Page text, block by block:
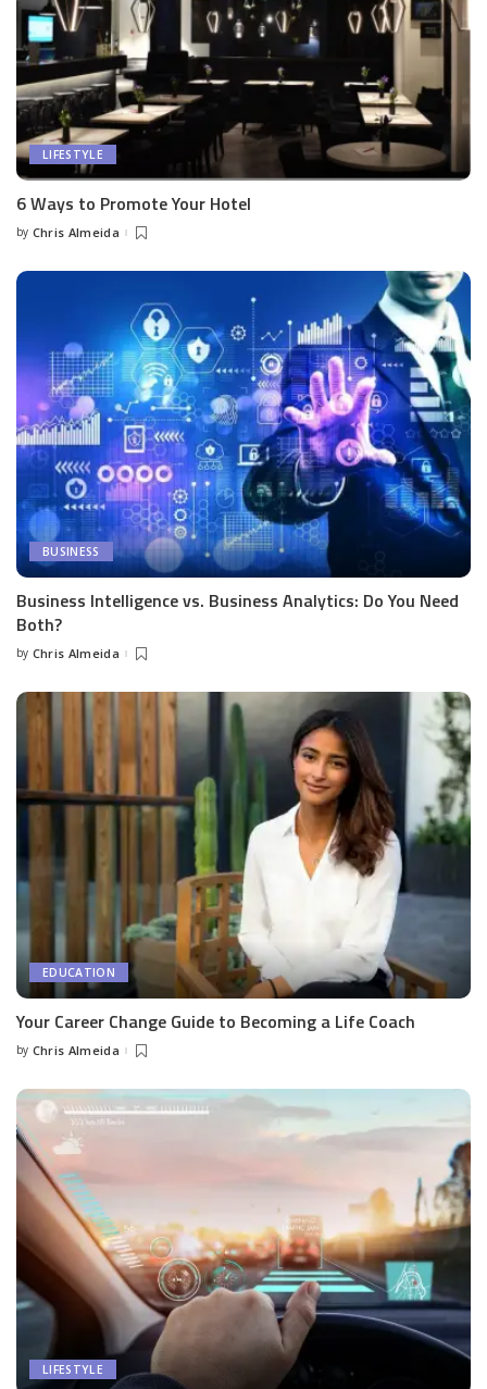
LIFESTYLE
6 Ways to Promote Your Hotel
Posted
by Chris Almeida
BUSINESS
Business Intelligence vs. Business Analytics: Do You Need
Both?
Posted
by Chris Almeida
EDUCATION
Your Career Change Guide to Becoming a Life Coach
Posted
by Chris Almeida
LIFESTYLE